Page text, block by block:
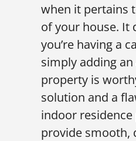
when it pertains
of your house. It
you’re having a
simply adding
property is
solution and a
indoor
provide smooth,